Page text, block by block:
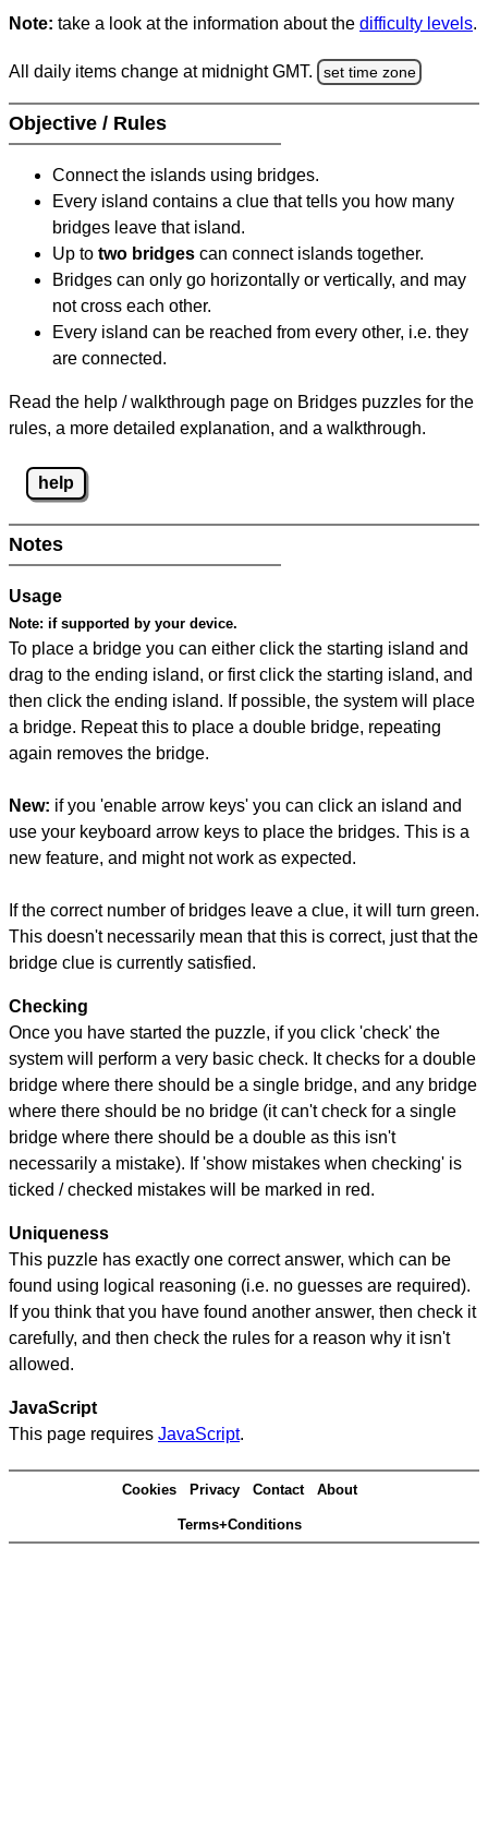
Note: take a look at the information about the difficulty levels.
All daily items change at midnight GMT. set time zone
Objective / Rules
Connect the islands using bridges.
Every island contains a clue that tells you how many
bridges leave that island.
Up to two bridges can connect islands together.
Bridges can only go horizontally or vertically, and may
not cross each other.
Every island can be reached from every other, i.e. they
are connected.
Read the help / walkthrough page on Bridges puzzles for the
rules, a more detailed explanation, and a walkthrough.
help
Notes
Usage
Note: if supported by your device.
To place a bridge you can either click the starting island and
drag to the ending island, or first click the starting island, and
then click the ending island. If possible, the system will place
a bridge. Repeat this to place a double bridge, repeating
again removes the bridge.
New: if you 'enable arrow keys' you can click an island and
use your keyboard arrow keys to place the bridges. This is a
new feature, and might not work as expected.
If the correct number of bridges leave a clue, it will turn green.
This doesn't necessarily mean that this is correct, just that the
bridge clue is currently satisfied.
Checking
Once you have started the puzzle, if you click 'check' the
system will perform a very basic check. It checks for a double
bridge where there should be a single bridge, and any bridge
where there should be no bridge (it can't check for a single
bridge where there should be a double as this isn't
necessarily a mistake). If 'show mistakes when checking' is
ticked / checked mistakes will be marked in red.
Uniqueness
This puzzle has exactly one correct answer, which can be
found using logical reasoning (i.e. no guesses are required).
If you think that you have found another answer, then check it
carefully, and then check the rules for a reason why it isn't
allowed.
JavaScript
This page requires JavaScript.
Cookies Privacy Contact About
Terms+Conditions